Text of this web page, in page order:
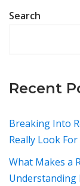
Search
Recent
Breaking Into
Really Look
What Makes a
Understanding